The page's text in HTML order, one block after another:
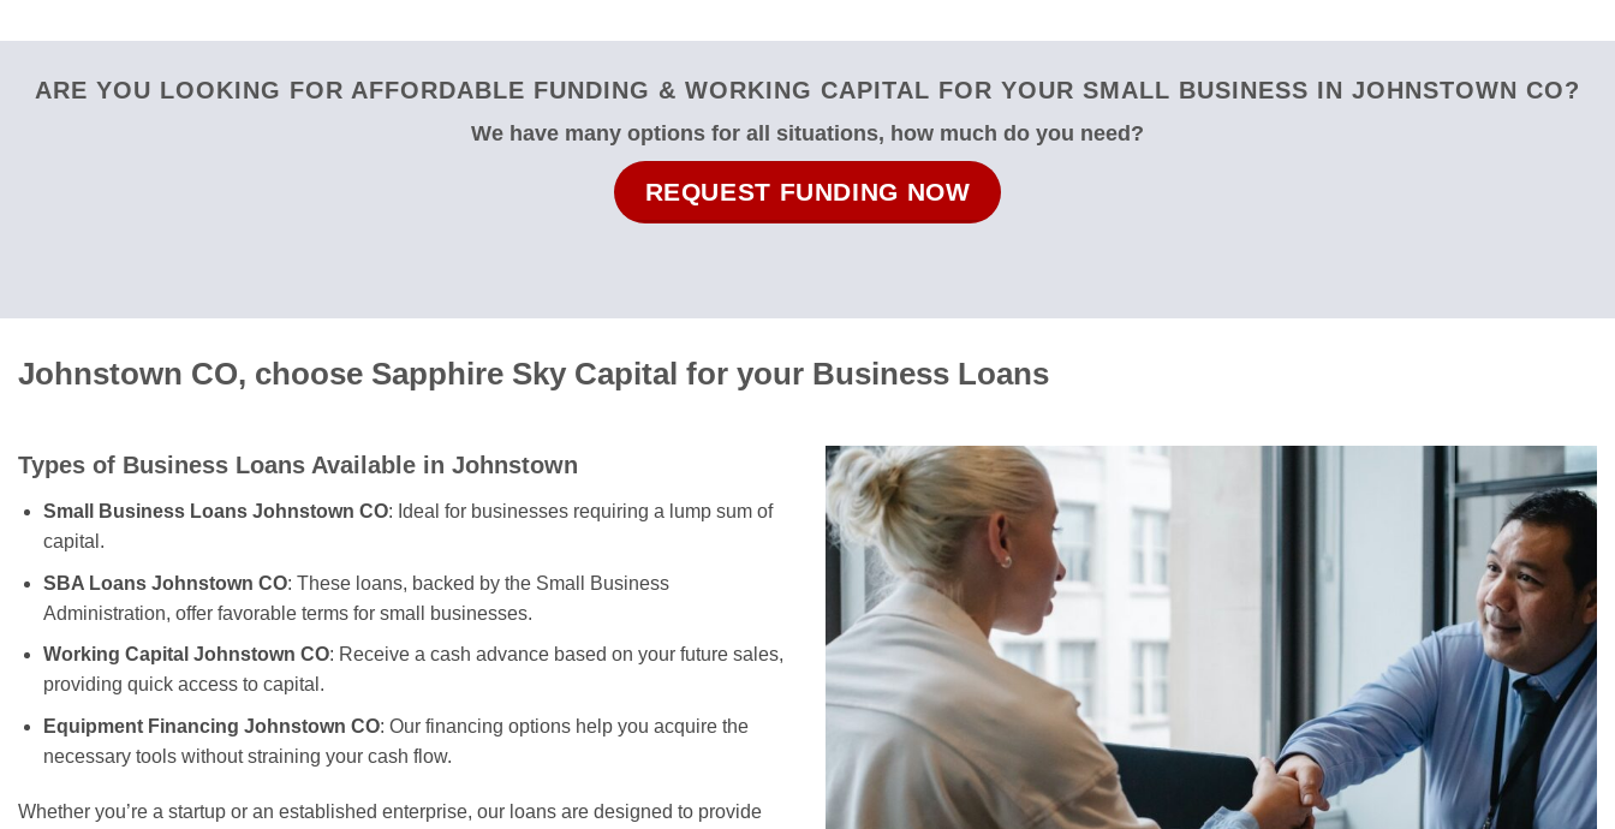
ARE YOU LOOKING FOR AFFORDABLE FUNDING & WORKING CAPITAL FOR YOUR SMALL BUSINESS IN JOHNSTOWN CO?
We have many options for all situations, how much do you need?
REQUEST FUNDING NOW
Johnstown CO, choose Sapphire Sky Capital for your Business Loans
Types of Business Loans Available in Johnstown
Small Business Loans Johnstown CO: Ideal for businesses requiring a lump sum of
capital.
SBA Loans Johnstown CO: These loans, backed by the Small Business
Administration, offer favorable terms for small businesses.
Working Capital Johnstown CO: Receive a cash advance based on your future sales,
providing quick access to capital.
Equipment Financing Johnstown CO: Our financing options help you acquire the
necessary tools without straining your cash flow.
Whether you’re a startup or an established enterprise, our loans are designed to provide